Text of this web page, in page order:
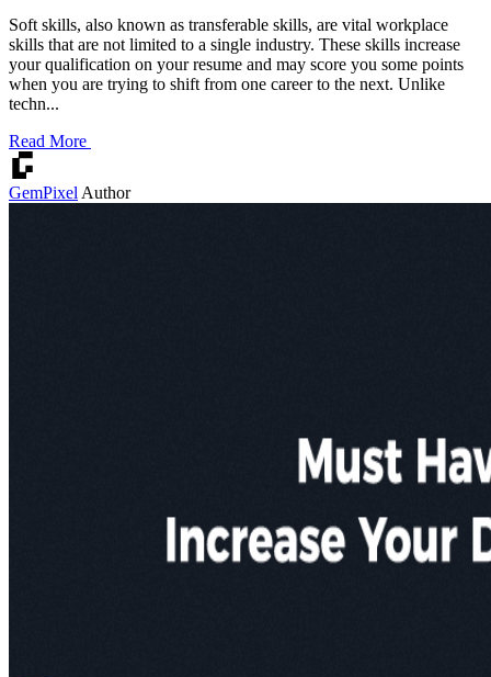
Soft skills, also known as transferable skills, are vital workplace
skills that are not limited to a single industry. These skills increase
your qualification on your resume and may score you some points
when you are trying to shift from one career to the next. Unlike
techn...
Read More
GemPixel Author